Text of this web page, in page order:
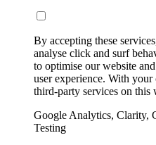
By accepting these
analyse click and surf
to optimise our website
user experience. With
third-party services on this
Google Analytics, Clarity,
Testing